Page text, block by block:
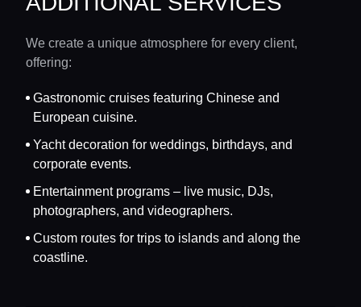
We create a unique atmosphere for every client,
offering:
Gastronomic cruises featuring Chinese and
European cuisine.
Yacht decoration for weddings, birthdays, and
corporate events.
Entertainment programs – live music, DJs,
photographers, and videographers.
Custom routes for trips to islands and along the
coastline.